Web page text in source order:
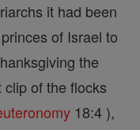
it had been
of Israel to
the
of the flocks
18:4 ),